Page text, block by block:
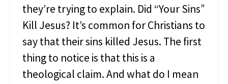
they’re trying to explain. Did “Your Sins”
Kill Jesus? It’s common for Christians to
say that their sins killed Jesus. The first
thing to notice is that this is a
theological claim. And what do I mean